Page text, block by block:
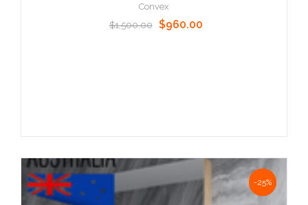
Convex
$1,500.00
$960.00
Choose Options
NaN%
-25%